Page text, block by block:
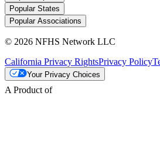
Popular States
Popular Associations
© 2026 NFHS Network LLC
California Privacy RightsPrivacy Policy
Your Privacy Choices
A Product of